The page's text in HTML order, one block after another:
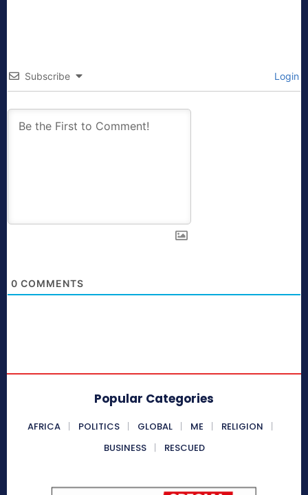
Subscribe Login
0 COMMENTS
Popular Categories
AFRICA POLITICS GLOBAL ME
RELIGION
BUSINESS
RESCUED